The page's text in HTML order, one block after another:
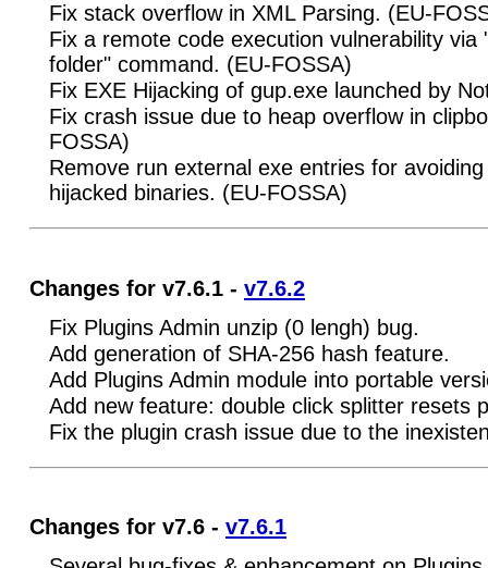
Fix stack overflow in XML Parsing. (EU-
Fix a remote code execution vulnerability via
folder" command. (EU-FOSSA)
Fix EXE Hijacking of gup.exe launched by
Fix crash issue due to heap overflow in
FOSSA)
Remove run external exe entries for
hijacked binaries. (EU-FOSSA)
Changes for v7.6.1 - v7.6.2
Fix Plugins Admin unzip (0 lengh) bug.
Add generation of SHA-256 hash feature.
Add Plugins Admin module into portable
Add new feature: double click splitter resets
Fix the plugin crash issue due to the
Changes for v7.6 - v7.6.1